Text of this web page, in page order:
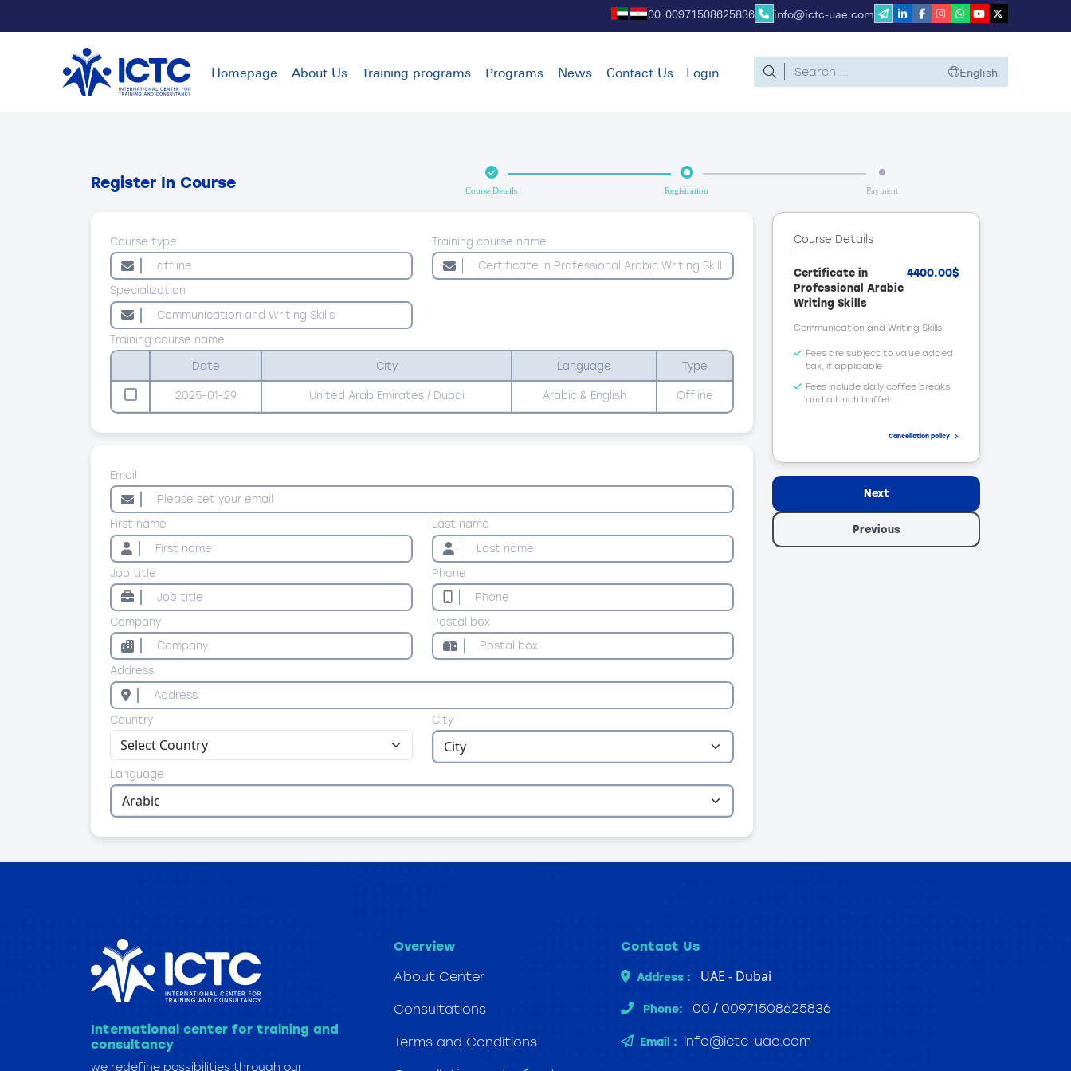
00/00971508625836 info@ictc-uae.com
Homepage About Us Training programs Programs News Contact Us Login English
Register In Course
Course Details Registration Payment
Course type Training course name
Specialization
Training course name
Date City Language Type
2025-01-29 United Arab Emirates / Dubai Arabic & English Offline
Email
First name Last name
Job title Phone
Company Postal box
Address
Country City
Language
Course Details
Certificate in
Professional Arabic
Writing Skills
4400.00$
Communication and Writing Skills
Fees are subject to value added
tax, if applicable
Fees include daily coffee breaks
and a lunch buffet.
Cancellation policy
Next
Previous
International center for training and
consultancy
we redefine possibilities through our
Overview
About Center
Consultations
Terms and Conditions
Contact Us
Address : UAE - Dubai
Phone: 00 / 00971508625836
Email : info@ictc-uae.com